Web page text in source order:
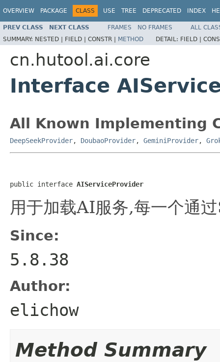
OVERVIEW PACKAGE CLASS USE TREE DEPRECATED INDEX
PREV CLASS NEXT CLASS FRAMES NO FRAMES
ALL
SUMMARY: NESTED | FIELD | CONSTR | METHOD DETAIL: FIELD |
cn.hutool.ai.core
Interface
All Known Implementing
DeepSeekProvider, DoubaoProvider, GeminiProvider,
public interface AIServiceProvider
用于加载AI服务,每一个通
Since:
5.8.38
Author:
elichow
Method Summary